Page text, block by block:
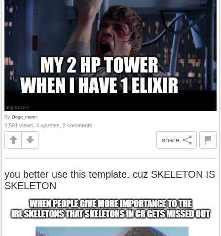
by Doge_memr
2,581 views, 4 upvotes, 2 comments
share
you better use this template. cuz SKELETON IS
SKELETON